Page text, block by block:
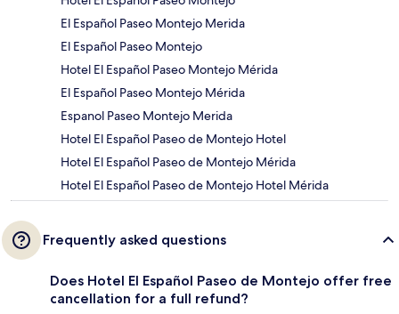
El Español Paseo Montejo Merida
El Español Paseo Montejo
Hotel El Español Paseo Montejo Mérida
El Español Paseo Montejo Mérida
Espanol Paseo Montejo Merida
Hotel El Español Paseo de Montejo Hotel
Hotel El Español Paseo de Montejo Mérida
Hotel El Español Paseo de Montejo Hotel Mérida
Frequently asked questions
Does Hotel El Español Paseo de Montejo offer free
cancellation for a full refund?